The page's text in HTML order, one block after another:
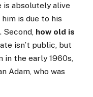
is absolutely alive
is due to his
Second, how old is
isn’t public, but
in the early 1960s,
Adam, who was